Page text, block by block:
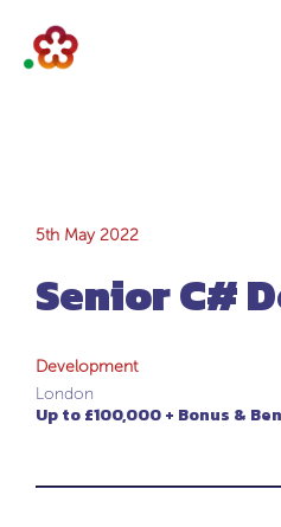
Senior C#
5th May 2022
Senior C#
Development
London
Up to £100,000 + Bonus &